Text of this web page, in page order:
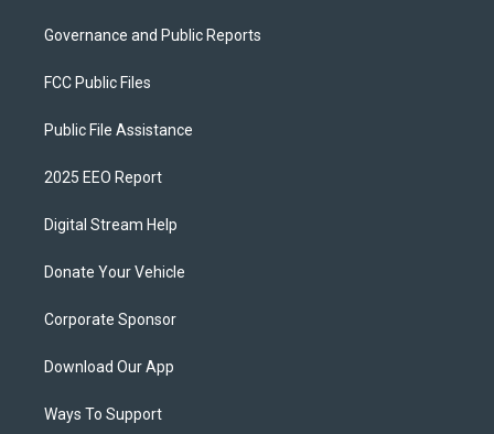
Governance and Public Reports
FCC Public Files
Public File Assistance
2025 EEO Report
Digital Stream Help
Donate Your Vehicle
Corporate Sponsor
Download Our App
Ways To Support